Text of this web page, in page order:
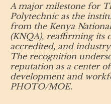
A major milestone for
Polytechnic as the
from the Kenya
(KNQA), reaffirming its
accredited, and
The recognition
reputation as a center
development and
PHOTO/MOE.